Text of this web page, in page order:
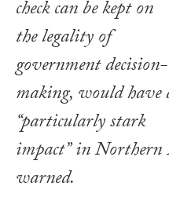
check can be kept on
the legality of
government decision-
making, would have
“particularly stark
impact” in
warned.